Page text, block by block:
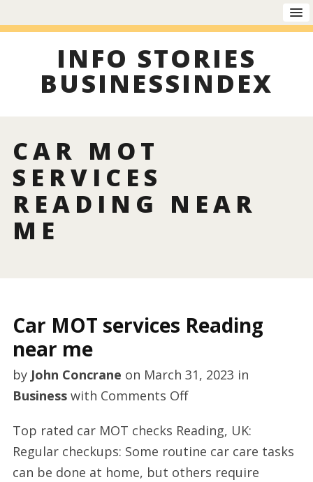
INFO STORIES
BUSINESSINDEX
CAR MOT
SERVICES
READING NEAR
ME
Car MOT services Reading
near me
by John Concrane on March 31, 2023 in
Businesswith Comments Offon
MOT
services
Reading
Top rated car MOT checks Reading, UK:
Regular checkups: Some routine car care tasks
can be done at home, but others require